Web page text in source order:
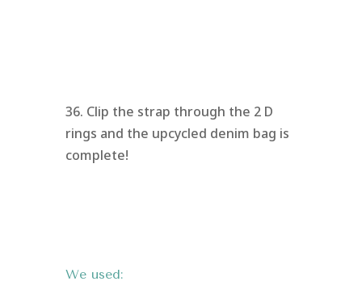
36. Clip the strap through the 2 D
rings and the upcycled denim bag is
complete!
We used: